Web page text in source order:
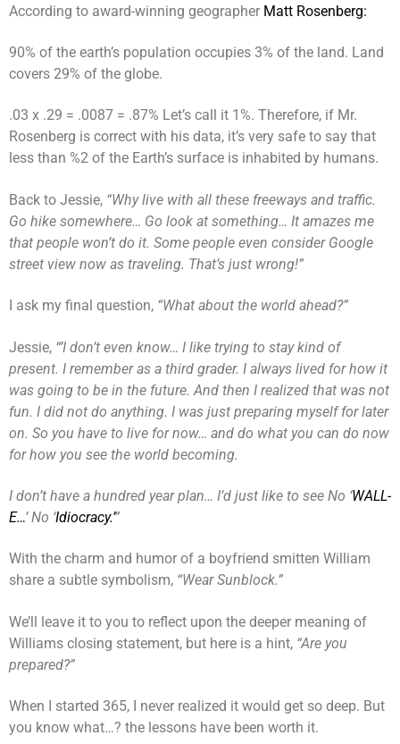
According to award-winning geographer Matt Rosenberg:
90% of the earth’s population occupies 3% of the land. Land
covers 29% of the globe.
.03 x .29 = .0087 = .87% Let’s call it 1%. Therefore, if Mr.
Rosenberg is correct with his data, it’s very safe to say that
less than %2 of the Earth’s surface is inhabited by humans.
Back to Jessie, “Why live with all these freeways and traffic.
Go hike somewhere… Go look at something… It amazes me
that people won’t do it. Some people even consider Google
street view now as traveling. That’s just wrong!”
I ask my final question, “What about the world ahead?”
Jessie, “’I don’t even know… I like trying to stay kind of
present. I remember as a third grader. I always lived for how it
was going to be in the future. And then I realized that was not
fun. I did not do anything. I was just preparing myself for later
on. So you have to live for now… and do what you can do now
for how you see the world becoming.
I don’t have a hundred year plan… I’d just like to see No ‘WALL-
E…’ No ‘Idiocracy.’”
With the charm and humor of a boyfriend smitten William
share a subtle symbolism, “Wear Sunblock.”
We’ll leave it to you to reflect upon the deeper meaning of
Williams closing statement, but here is a hint, “Are you
prepared?”
When I started 365, I never realized it would get so deep. But
you know what…? the lessons have been worth it.